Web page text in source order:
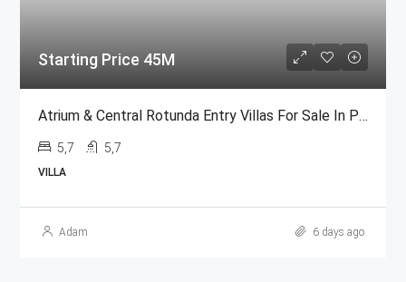
Starting Price 45M
Atrium & Central Rotunda Entry Villas For Sale In Palm Jumeirah
5,7 5,7
VILLA
Adam 6 days ago